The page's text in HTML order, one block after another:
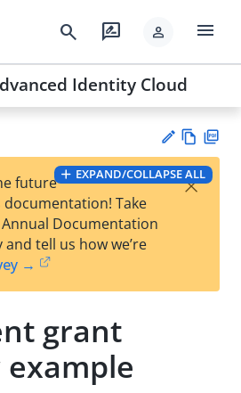
search rate_review person menu
Identity Cloud
t
Vie
w
PD
F
EXPAND/COLLAPSE ALL
future
documentation! Take
Documentation
and tell us how we’re
→
×
grant